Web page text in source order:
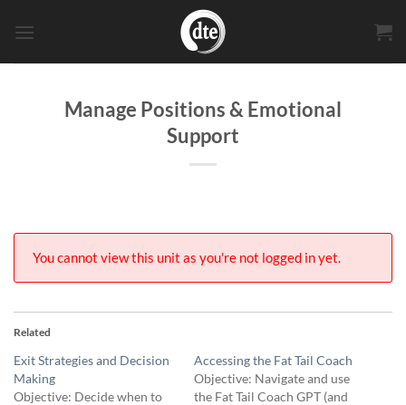
Manage Positions & Emotional
Support
You cannot view this unit as you're not logged in yet.
Related
Exit Strategies and Decision
Making
Objective: Decide when to
Accessing the Fat Tail Coach
Objective: Navigate and use
the Fat Tail Coach GPT (and